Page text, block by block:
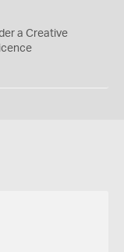
a Creative
licence